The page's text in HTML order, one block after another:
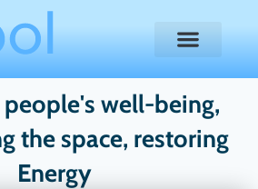
well-being,
the space, restoring
Energy